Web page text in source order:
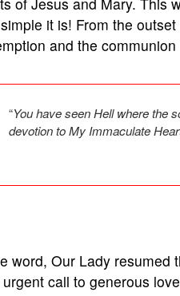
it is! From the
and the
“You have seen Hell where the
devotion to My Immaculate
word, Our Lady resumed
call to generous